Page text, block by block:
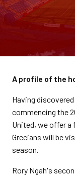
A profile of the
Having
commencing the
United, we offer
Grecians will be
season.
Rory Ngah's